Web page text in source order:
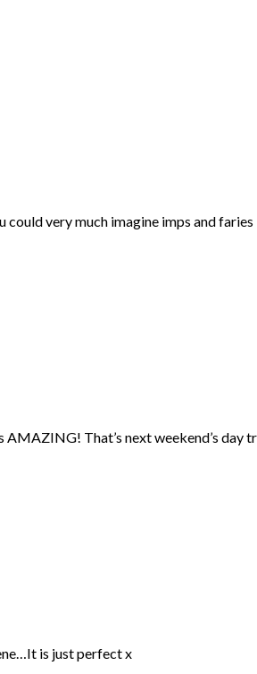
could very much imagine imps and
AMAZING! That’s next weekend’s
is just perfect x